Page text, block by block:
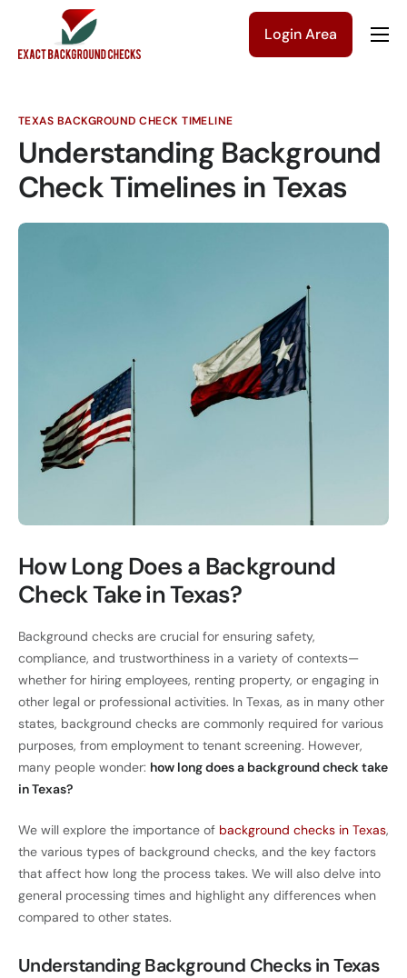
Company
Pricing
Blog
Login Area
TEXAS BACKGROUND CHECK TIMELINE
Understanding Background
Check Timelines in Texas
How Long Does a Background
Check Take in Texas?
Background checks are crucial for ensuring safety,
compliance, and trustworthiness in a variety of contexts—
whether for hiring employees, renting property, or engaging in
other legal or professional activities. In Texas, as in many other
states, background checks are commonly required for various
purposes, from employment to tenant screening. However,
many people wonder: how long does a background check take
in Texas?
We will explore the importance of background checks in Texas,
the various types of background checks, and the key factors
that affect how long the process takes. We will also delve into
general processing times and highlight any differences when
compared to other states.
Understanding Background Checks in Texas